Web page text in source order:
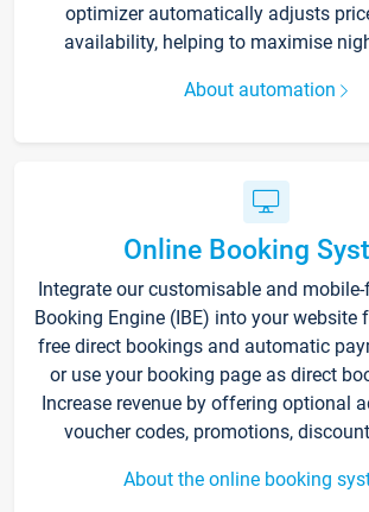
optimizer automatically adjusts
availability, helping to maximise
About automation
Online Booking
Integrate our customisable and
Booking Engine (IBE) into your website
free direct bookings and automatic
or use your booking page as direct
Increase revenue by offering optional
voucher codes, promotions,
About the online booking